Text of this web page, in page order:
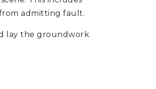
admitting fault.
lay the groundwork